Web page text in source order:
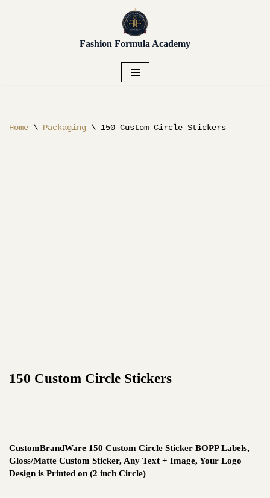
Fashion Formula Academy
Home \ Packaging \ 150 Custom Circle Stickers
150 Custom Circle Stickers
CustomBrandWare 150 Custom Circle Sticker BOPP Labels,
Gloss/Matte Custom Sticker, Any Text + Image, Your Logo
Design is Printed on (2 inch Circle)
Unlock early access to Vendor
Placement, Live Sourcing,
Buying Trips, Workshops,